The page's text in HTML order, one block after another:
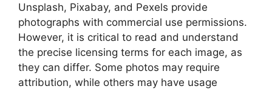
Unsplash, Pixabay, and Pexels provide
photographs with commercial use permissions.
However, it is critical to read and understand
the precise licensing terms for each image, as
they can differ. Some photos may require
attribution, while others may have usage